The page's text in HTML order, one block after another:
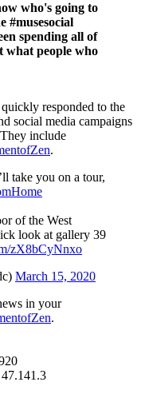
who's going to
#musesocial
spending all of
what people who
responded to the
social media campaigns
.
take you on a tour,
of the West
look at gallery 39
zX8bCyNnxo
March 15, 2020
in your
.